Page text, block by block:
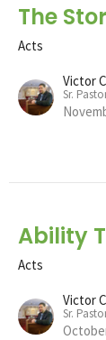
The
Acts
Victor
Sr.
Ability
Acts
Victor
Sr.